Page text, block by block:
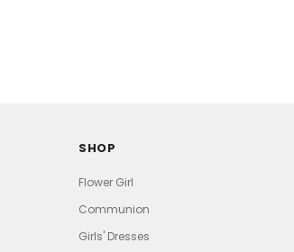
SHOP
Flower Girl
Communion
Girls' Dresses